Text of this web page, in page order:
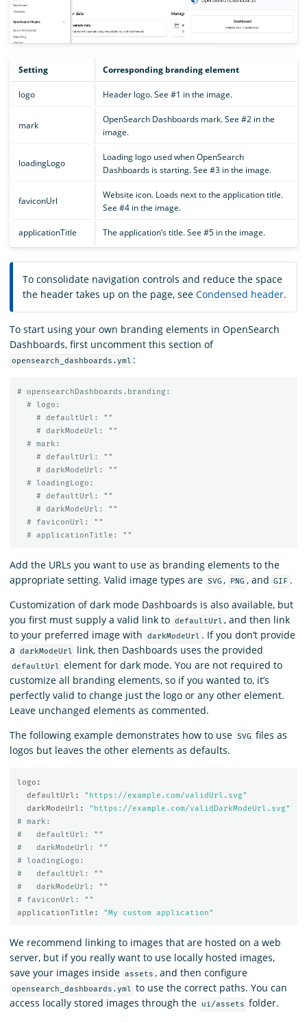
Setting Corresponding branding element
logo Header logo. See #1 in the image.
mark
OpenSearch Dashboards mark. See #2 in the
image.
loadingLogo
Loading logo used when OpenSearch
Dashboards is starting. See #3 in the image.
faviconUrl
Website icon. Loads next to the application title.
See #4 in the image.
applicationTitle The application’s title. See #5 in the image.
To consolidate navigation controls and reduce the space
the header takes up on the page, see Condensed header.
To start using your own branding elements in OpenSearch
Dashboards, first uncomment this section of
opensearch_dashboards.yml :
# opensearchDashboards.branding:
# logo:
# defaultUrl: ""
# darkModeUrl: ""
# mark:
# defaultUrl: ""
# darkModeUrl: ""
# loadingLogo:
# defaultUrl: ""
# darkModeUrl: ""
# faviconUrl: ""
# applicationTitle: ""
Add the URLs you want to use as branding elements to the
appropriate setting. Valid image types are SVG , PNG , and GIF .
Customization of dark mode Dashboards is also available, but
you first must supply a valid link to defaultUrl , and then link
to your preferred image with
darkModeUrl . If you don’t provide
a
darkModeUrl link, then Dashboards uses the provided
defaultUrl element for dark mode. You are not required to
customize all branding elements, so if you wanted to, it’s
perfectly valid to change just the logo or any other element.
Leave unchanged elements as commented.
The following example demonstrates how to use SVG files as
logos but leaves the other elements as defaults.
logo :
defaultUrl : " https://example.com/validUrl.svg"
darkModeUrl : " https://example.com/validDarkModeUrl.svg"
# mark:
#   defaultUrl: ""
#   darkModeUrl: ""
# loadingLogo:
#   defaultUrl: ""
#   darkModeUrl: ""
# faviconUrl: ""
applicationTitle : "My custom application"
We recommend linking to images that are hosted on a web
server, but if you really want to use locally hosted images,
save your images inside assets , and then configure
opensearch_dashboards.yml to use the correct paths. You can
access locally stored images through the
ui/assets folder.